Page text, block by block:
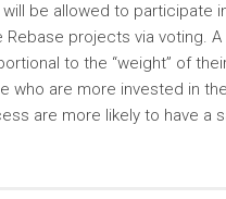
will be allowed to participate
projects via voting. A
to the “weight” of
who are more invested in the
are more likely to have a